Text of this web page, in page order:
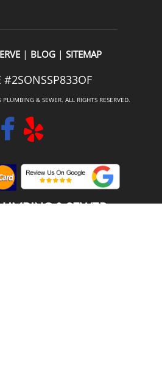
| BLOG| SITEMAP
#2SONSSP833OF
& SEWER. ALL RIGHTS RESERVED.
& SEWER